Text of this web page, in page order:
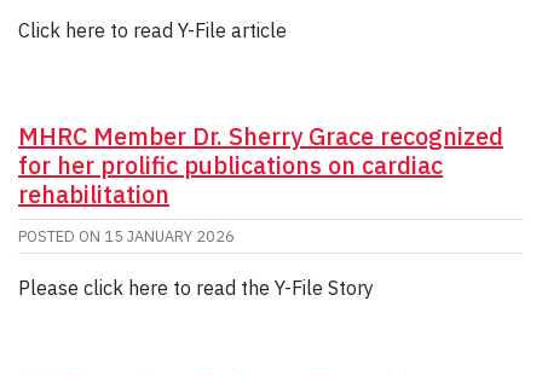
Click here to read Y-File article
MHRC Member Dr. Sherry Grace recognized
for her prolific publications on cardiac
rehabilitation
POSTED ON 15 JANUARY 2026
Please click here to read the Y-File Story